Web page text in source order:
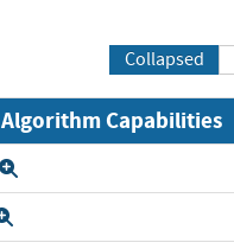
Collapsed
Algorithm Capabilities